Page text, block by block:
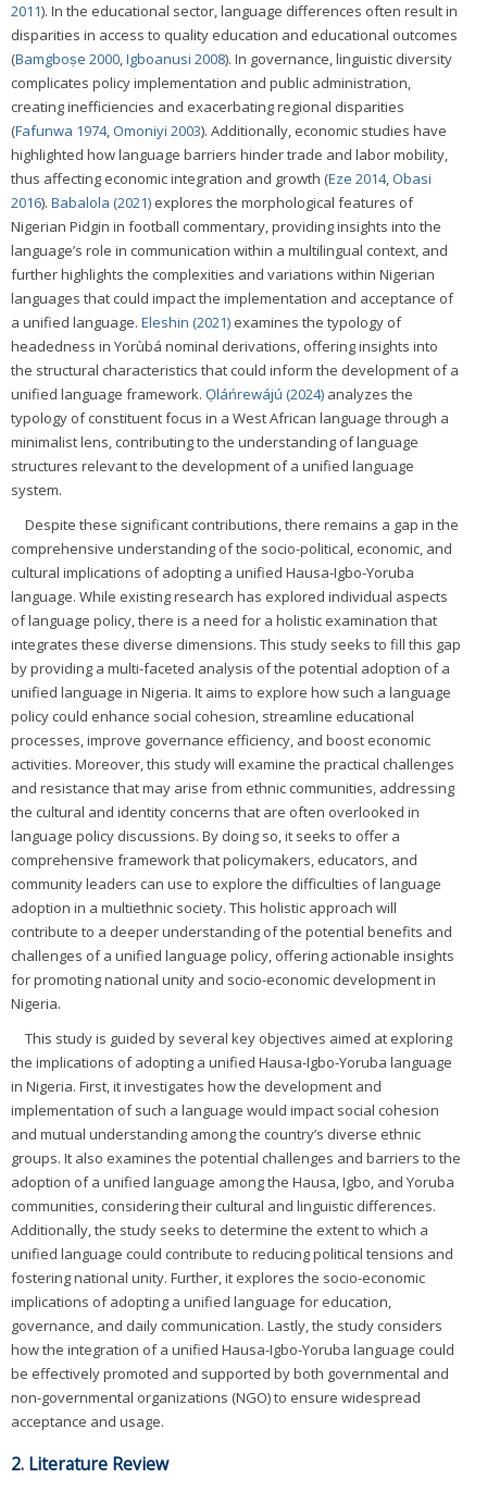
2011). In the educational sector, language differences often result in
disparities in access to quality education and educational outcomes
(Bamgboṣe 2000,Igboanusi 2008). In governance, linguistic diversity
complicates policy implementation and public administration,
creating inefficiencies and exacerbating regional disparities
(Fafunwa 1974,Omoniyi 2003). Additionally, economic studies have
highlighted how language barriers hinder trade and labor mobility,
thus affecting economic integration and growth (Eze 2014,Obasi
2016). Babalola (2021) explores the morphological features of
Nigerian Pidgin in football commentary, providing insights into the
language’s role in communication within a multilingual context, and
further highlights the complexities and variations within Nigerian
languages that could impact the implementation and acceptance of
a unified language. Eleshin (2021) examines the typology of
headedness in Yorùbá nominal derivations, offering insights into
the structural characteristics that could inform the development of a
unified language framework. Ọláńrewájú (2024) analyzes the
typology of constituent focus in a West African language through a
minimalist lens, contributing to the understanding of language
structures relevant to the development of a unified language
system.
Despite these significant contributions, there remains a gap in the
comprehensive understanding of the socio-political, economic, and
cultural implications of adopting a unified Hausa-Igbo-Yoruba
language. While existing research has explored individual aspects
of language policy, there is a need for a holistic examination that
integrates these diverse dimensions. This study seeks to fill this gap
by providing a multi-faceted analysis of the potential adoption of a
unified language in Nigeria. It aims to explore how such a language
policy could enhance social cohesion, streamline educational
processes, improve governance efficiency, and boost economic
activities. Moreover, this study will examine the practical challenges
and resistance that may arise from ethnic communities, addressing
the cultural and identity concerns that are often overlooked in
language policy discussions. By doing so, it seeks to offer a
comprehensive framework that policymakers, educators, and
community leaders can use to explore the difficulties of language
adoption in a multiethnic society. This holistic approach will
contribute to a deeper understanding of the potential benefits and
challenges of a unified language policy, offering actionable insights
for promoting national unity and socio-economic development in
Nigeria.
This study is guided by several key objectives aimed at exploring
the implications of adopting a unified Hausa-Igbo-Yoruba language
in Nigeria. First, it investigates how the development and
implementation of such a language would impact social cohesion
and mutual understanding among the country’s diverse ethnic
groups. It also examines the potential challenges and barriers to the
adoption of a unified language among the Hausa, Igbo, and Yoruba
communities, considering their cultural and linguistic differences.
Additionally, the study seeks to determine the extent to which a
unified language could contribute to reducing political tensions and
fostering national unity. Further, it explores the socio-economic
implications of adopting a unified language for education,
governance, and daily communication. Lastly, the study considers
how the integration of a unified Hausa-Igbo-Yoruba language could
be effectively promoted and supported by both governmental and
non-governmental organizations (NGO) to ensure widespread
acceptance and usage.
2. Literature Review